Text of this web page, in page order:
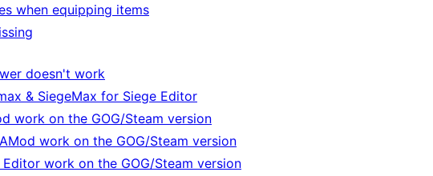
when equipping items
doesn't work
& SiegeMax for Siege Editor
work on the GOG/Steam version
work on the GOG/Steam version
work on the GOG/Steam version